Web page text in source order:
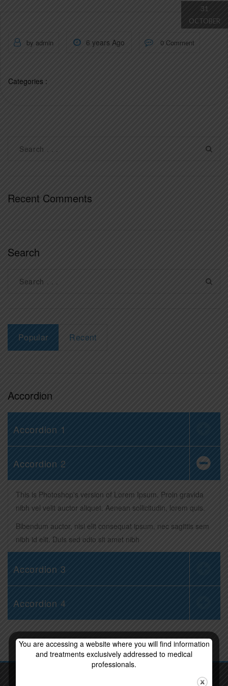
31
OCTOBER
by admin 6 years Ago 0 Comment
Categories :
Recent Comments
Search
Popular Recent
Accordion
Accordion 1
Accordion 2
This is Photoshop's version of Lorem Ipsum. Proin gravida
nibh vel velit auctor aliquet. Aenean sollicitudin, lorem quis.
Bibendum auctor, nisi elit consequat ipsum, nec sagittis sem
nibh id elit. Duis sed odio sit amet nibh
Accordion 3
Accordion 4
You are accessing a website where you will find information
and treatments exclusively addressed to medical
professionals.